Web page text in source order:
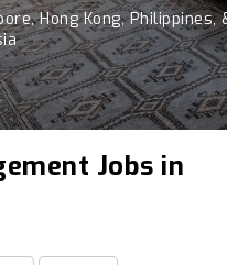
Hong Kong, Philippines,
Jobs in